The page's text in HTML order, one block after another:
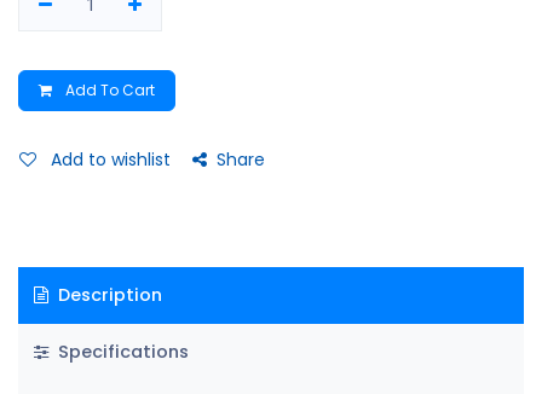
Add To Cart
Add to wishlist Share
Description
Specifications